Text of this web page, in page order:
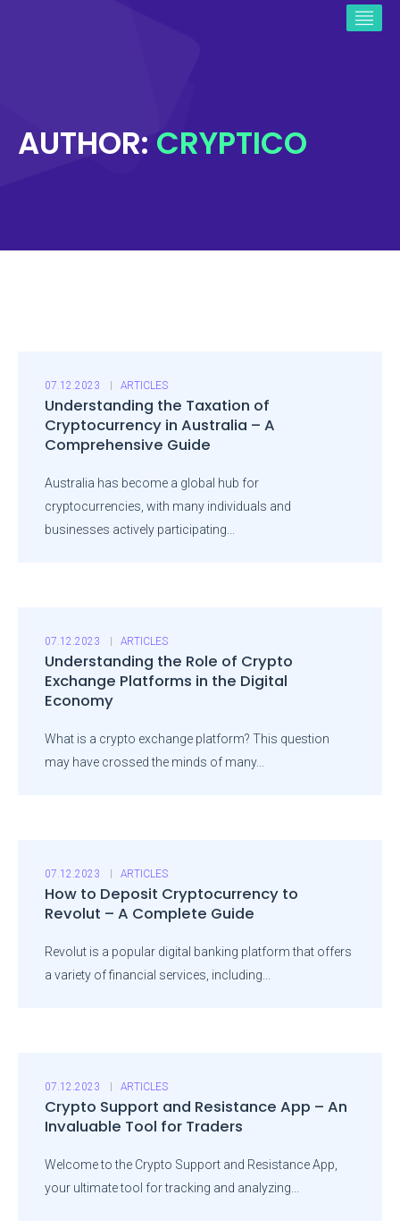
AUTHOR: CRYPTICO
07.12.2023 ARTICLES
Understanding the Taxation of
Cryptocurrency in Australia – A
Comprehensive Guide
Australia has become a global hub for
cryptocurrencies, with many individuals and
businesses actively participating...
07.12.2023 ARTICLES
Understanding the Role of Crypto
Exchange Platforms in the Digital
Economy
What is a crypto exchange platform? This question
may have crossed the minds of many...
07.12.2023 ARTICLES
How to Deposit Cryptocurrency to
Revolut – A Complete Guide
Revolut is a popular digital banking platform that offers
a variety of financial services, including...
07.12.2023 ARTICLES
Crypto Support and Resistance App – An
Invaluable Tool for Traders
Welcome to the Crypto Support and Resistance App,
your ultimate tool for tracking and analyzing...